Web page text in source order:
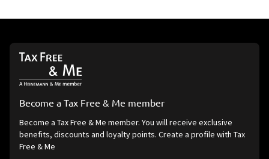
Bangladesh
Barbados
Belgium +32
Become a Tax Free & Me member
Become a Tax Free & Me member. You will receive exclusive
benefits, discounts and loyalty points. Create a profile with Tax
Free & Me